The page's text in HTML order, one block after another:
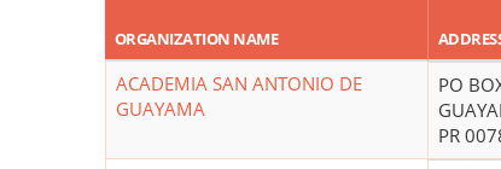
ORGANIZATION NAME
ACADEMIA SAN ANTONIO DE
GUAYAMA
PO
PR